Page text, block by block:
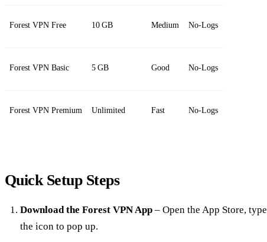
Forest VPN Free 10 GB Medium No‑Logs
Forest VPN Basic 5 GB Good No‑Logs
Forest VPN Premium Unlimited Fast No‑Logs
Quick Setup Steps
Download the Forest VPN App– Open the App Store, type
the icon to pop up.